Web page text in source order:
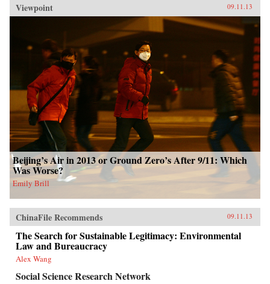
Viewpoint 09.11.13
Beijing’s Air in 2013 or Ground Zero’s After 9/11: Which
Was Worse?
Emily Brill
ChinaFile Recommends 09.11.13
The Search for Sustainable Legitimacy: Environmental
Law and Bureaucracy
Alex Wang
Social Science Research Network